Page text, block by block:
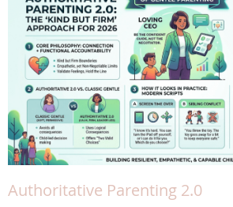
Authoritative Parenting 2.0